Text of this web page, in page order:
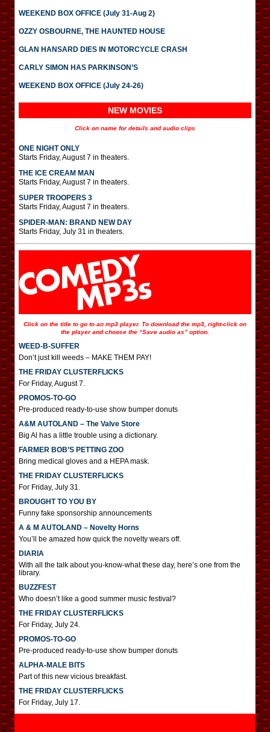
WEEKEND BOX OFFICE (July 31-Aug 2)
OZZY OSBOURNE, THE HAUNTED HOUSE
GLAN HANSARD DIES IN MOTORCYCLE CRASH
CARLY SIMON HAS PARKINSON’S
WEEKEND BOX OFFICE (July 24-26)
NEW MOVIES
Click on name for details and audio clips
ONE NIGHT ONLY
Starts Friday, August 7 in theaters.
THE ICE CREAM MAN
Starts Friday, August 7 in theaters.
SUPER TROOPERS 3
Starts Friday, August 7 in theaters.
SPIDER-MAN: BRAND NEW DAY
Starts Friday, July 31 in theaters.
Click on the title to go to an mp3 player. To download the mp3, right-click on
the player and choose the “Save audio as” option.
WEED-B-SUFFER
Don’t just kill weeds – MAKE THEM PAY!
THE FRIDAY CLUSTERFLICKS
For Friday, August 7.
PROMOS-TO-GO
Pre-produced ready-to-use show bumper donuts
A&M AUTOLAND – The Valve Store
Big Al has a little trouble using a dictionary.
FARMER BOB’S PETTING ZOO
Bring medical gloves and a HEPA mask.
THE FRIDAY CLUSTERFLICKS
For Friday, July 31.
BROUGHT TO YOU BY
Funny fake sponsorship announcements
A & M AUTOLAND – Novelty Horns
You’ll be amazed how quick the novelty wears off.
DIARIA
With all the talk about you-know-what these day, here’s one from the
library.
BUZZFEST
Who doesn’t like a good summer music festival?
THE FRIDAY CLUSTERFLICKS
For Friday, July 24.
PROMOS-TO-GO
Pre-produced ready-to-use show bumper donuts
ALPHA-MALE BITS
Part of this new vicious breakfast.
THE FRIDAY CLUSTERFLICKS
For Friday, July 17.